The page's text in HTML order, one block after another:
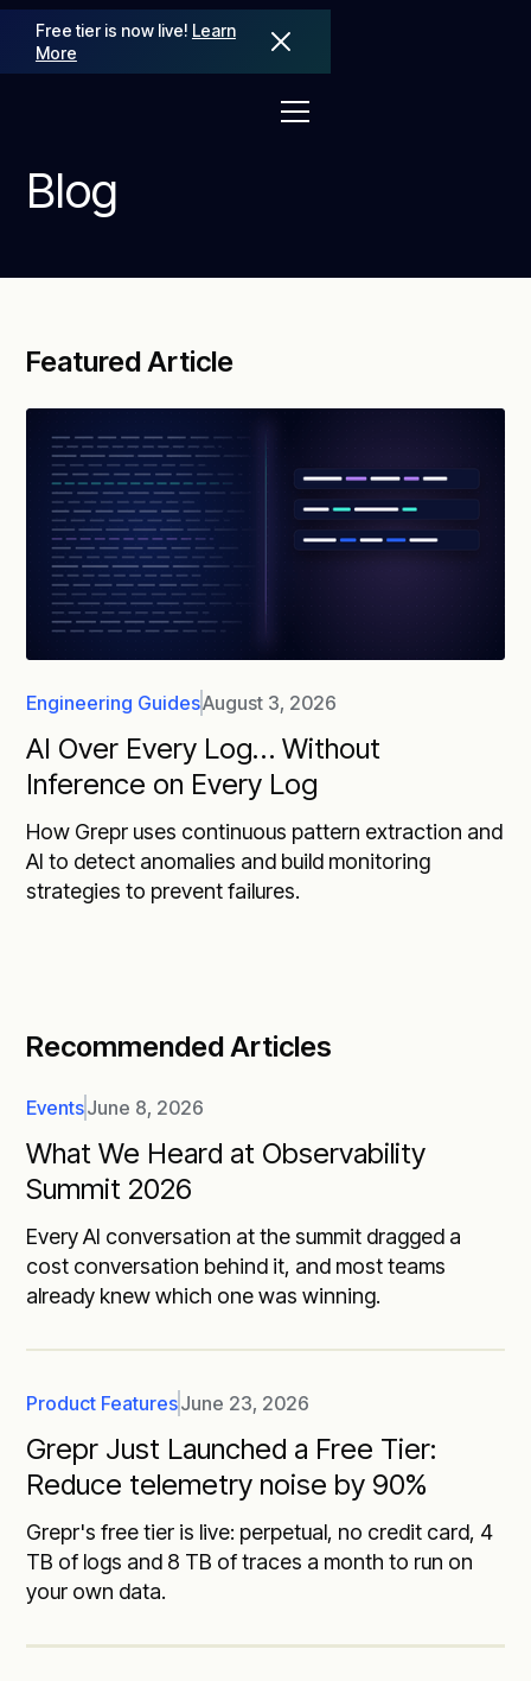
Free tier is now live! Learn
More
Blog
Featured Article
Engineering GuidesAugust 3, 2026
AI Over Every Log… Without
Inference on Every Log
How Grepr uses continuous pattern extraction and
AI to detect anomalies and build monitoring
strategies to prevent failures.
Recommended Articles
EventsJune 8, 2026
What We Heard at Observability
Summit 2026
Every AI conversation at the summit dragged a
cost conversation behind it, and most teams
already knew which one was winning.
Product FeaturesJune 23, 2026
Grepr Just Launched a Free Tier:
Reduce telemetry noise by 90%
Grepr's free tier is live: perpetual, no credit card, 4
TB of logs and 8 TB of traces a month to run on
your own data.